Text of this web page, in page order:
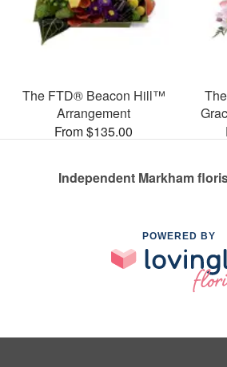
The FTD® Beacon Hill™
Arrangement
From $135.00
Independent Markham
POWERED BY